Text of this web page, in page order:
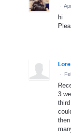
·
hi
·
3